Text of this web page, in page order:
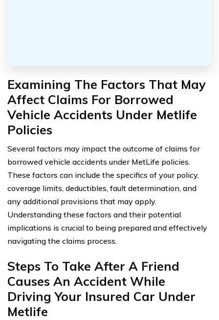
Examining The Factors That May
Affect Claims For Borrowed
Vehicle Accidents Under Metlife
Policies
Several factors may impact the outcome of claims for
borrowed vehicle accidents under MetLife policies.
These factors can include the specifics of your policy,
coverage limits, deductibles, fault determination, and
any additional provisions that may apply.
Understanding these factors and their potential
implications is crucial to being prepared and effectively
navigating the claims process.
Steps To Take After A Friend
Causes An Accident While
Driving Your Insured Car Under
Metlife